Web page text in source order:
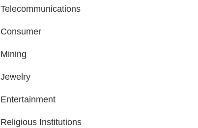
Telecommunications
Consumer
Mining
Jewelry
Entertainment
Religious Institutions